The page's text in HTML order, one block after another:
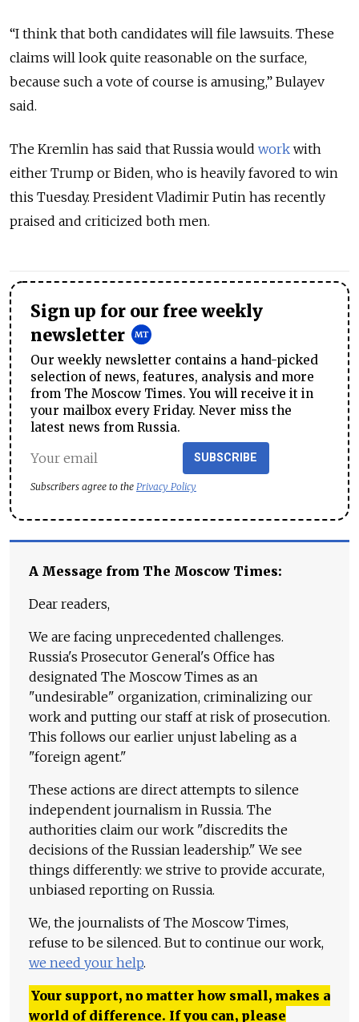
“I think that both candidates will file lawsuits. These
claims will look quite reasonable on the surface,
because such a vote of course is amusing,” Bulayev
said.
The Kremlin has said that Russia would work with
either Trump or Biden, who is heavily favored to win
this Tuesday. President Vladimir Putin has recently
praised and criticized both men.
Sign up for our free weekly
newsletter
Our weekly newsletter contains a hand-picked
selection of news, features, analysis and more
from The Moscow Times. You will receive it in
your mailbox every Friday. Never miss the
latest news from Russia.
SUBSCRIBE
Subscribers agree to the Privacy Policy
A Message from The Moscow Times:
Dear readers,
We are facing unprecedented challenges.
Russia's Prosecutor General's Office has
designated The Moscow Times as an
"undesirable" organization, criminalizing our
work and putting our staff at risk of prosecution.
This follows our earlier unjust labeling as a
"foreign agent."
These actions are direct attempts to silence
independent journalism in Russia. The
authorities claim our work "discredits the
decisions of the Russian leadership." We see
things differently: we strive to provide accurate,
unbiased reporting on Russia.
We, the journalists of The Moscow Times,
refuse to be silenced. But to continue our work,
we need your help.
Your support, no matter how small, makes a
world of difference. If you can, please